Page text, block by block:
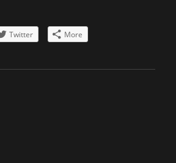
Twitter More